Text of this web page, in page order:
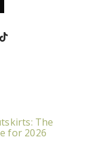
The
for 2026